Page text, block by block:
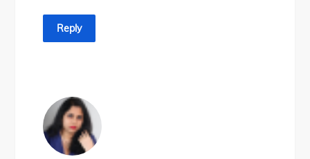
Reply